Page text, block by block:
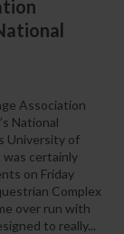
Association
National
University of
was certainly
on Friday
Complex
over run with
to really...